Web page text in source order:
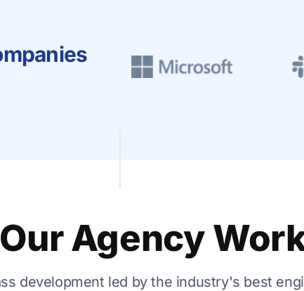
Agency
development led by the industry's best